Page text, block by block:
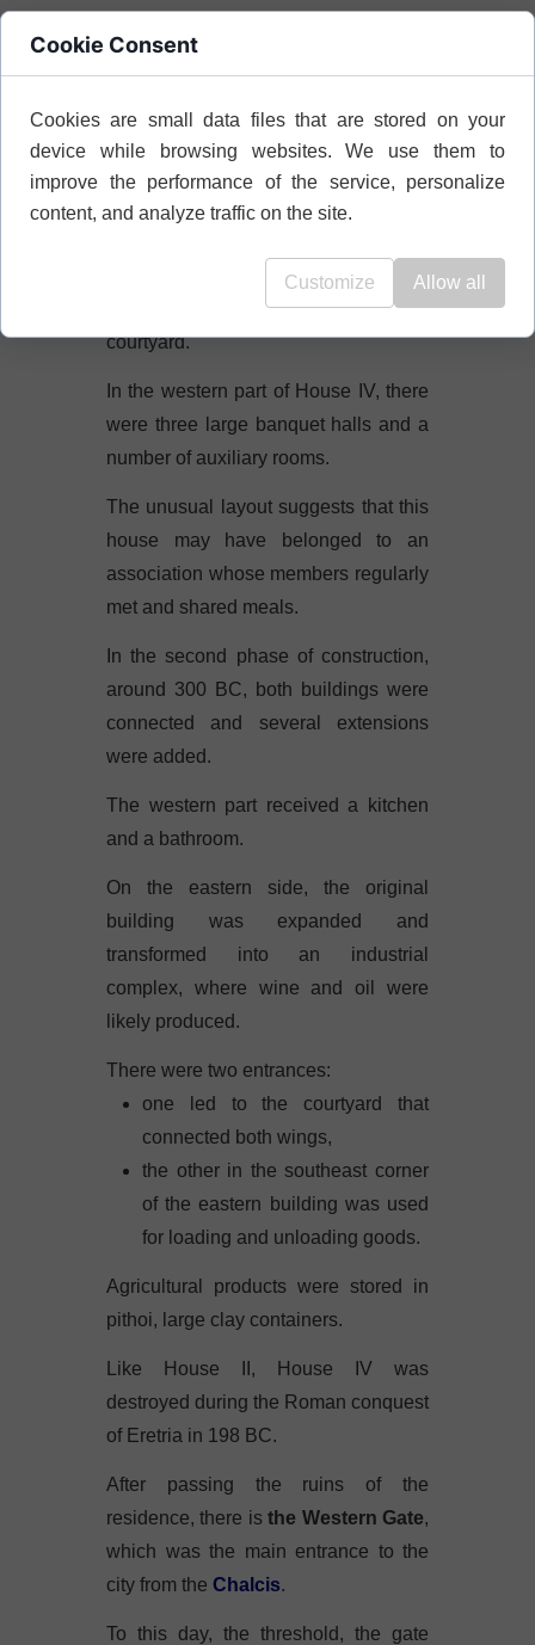
WHouse IV
main phases of construction.
In the first phase, at the beginning of
the 4th century BC, the house
consisted of two separate buildings.
a dining room and a three-room living
area, accessible from the peristyle
courtyard.
In the western part of House IV, there
were three large banquet halls and a
number of auxiliary rooms.
The unusual layout suggests that this
house may have belonged to an
association whose members regularly
met and shared meals.
In the second phase of construction,
around 300 BC, both buildings were
connected and several extensions
were added.
The western part received a kitchen
and a bathroom.
On the eastern side, the original
building was expanded and
transformed into an industrial
complex, where wine and oil were
likely produced.
There were two entrances:
one led to the courtyard that
connected both wings,
the other in the southeast corner
of the eastern building was used
for loading and unloading goods.
Agricultural products were stored in
pithoi, large clay containers.
Like House II, House IV was
destroyed during the Roman conquest
of Eretria in 198 BC.
After passing the ruins of the
residence, there isthe Western Gate,
which was the main entrance to the
city from the Chalcis.
To this day, the threshold, the gate
Cookie Consent
Cookies are small data files that are stored on your
device while browsing websites. We use them to
improve the performance of the service, personalize
content, and analyze traffic on the site.
Customize Allow all